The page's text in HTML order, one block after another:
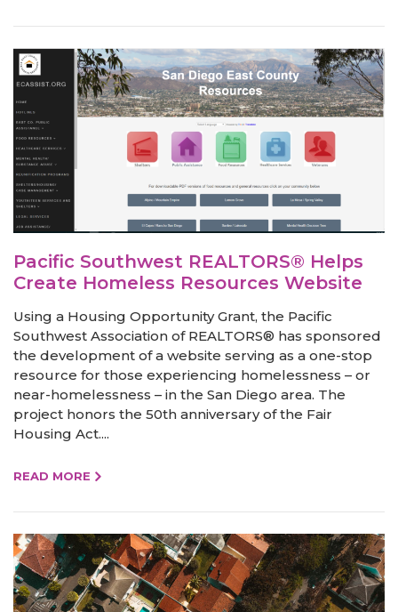
Pacific Southwest REALTORS® Helps
Create Homeless Resources Website
Using a Housing Opportunity Grant, the Pacific
Southwest Association of REALTORS® has sponsored
the development of a website serving as a one-stop
resource for those experiencing homelessness – or
near-homelessness – in the San Diego area. The
project honors the 50th anniversary of the Fair
Housing Act....
READ MORE